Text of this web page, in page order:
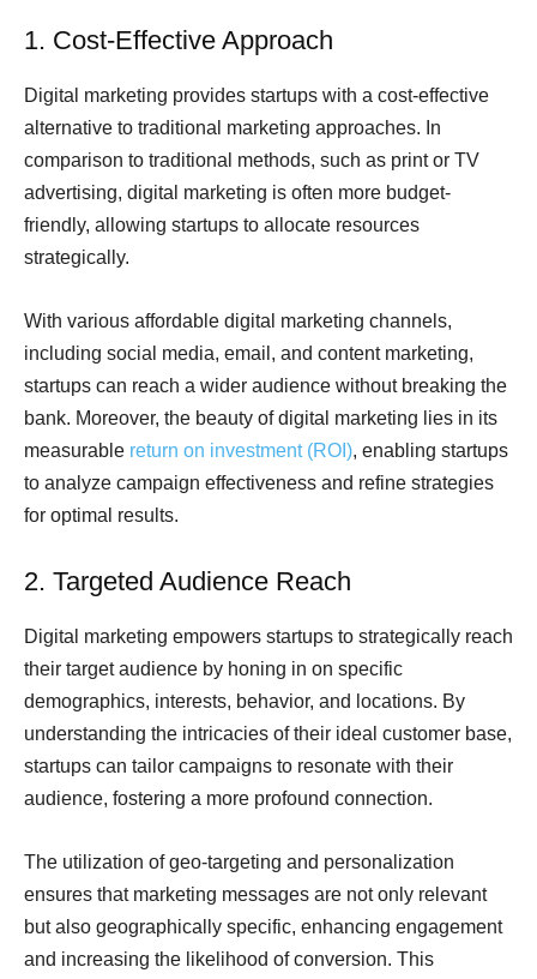
1. Cost-Effective Approach
Digital marketing provides startups with a cost-effective
alternative to traditional marketing approaches. In
comparison to traditional methods, such as print or TV
advertising, digital marketing is often more budget-
friendly, allowing startups to allocate resources
strategically.
With various affordable digital marketing channels,
including social media, email, and content marketing,
startups can reach a wider audience without breaking the
bank. Moreover, the beauty of digital marketing lies in its
measurable return on investment (ROI), enabling startups
to analyze campaign effectiveness and refine strategies
for optimal results.
2. Targeted Audience Reach
Digital marketing empowers startups to strategically reach
their target audience by honing in on specific
demographics, interests, behavior, and locations. By
understanding the intricacies of their ideal customer base,
startups can tailor campaigns to resonate with their
audience, fostering a more profound connection.
The utilization of geo-targeting and personalization
ensures that marketing messages are not only relevant
but also geographically specific, enhancing engagement
and increasing the likelihood of conversion. This